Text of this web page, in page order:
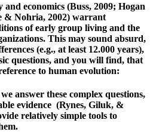
and economics (Buss, 2009; Hogan
& Nohria, 2002) warrant
of early group living and the
This may sound absurd,
(e.g., at least 12.000 years),
questions, and you will find, that
to human evolution:
answer these complex questions,
evidence (Rynes, Giluk, &
relatively simple tools to